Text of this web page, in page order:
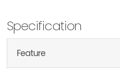
Specification
Feature